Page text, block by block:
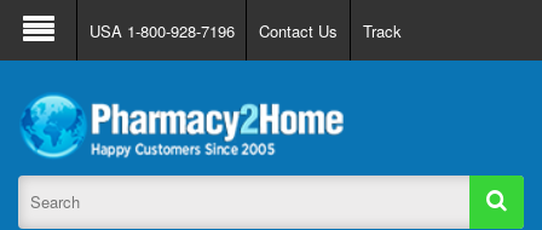
About Us FAQ Support
Track Order
Register
Login
USA 1-800-928-7196 Contact Us Track